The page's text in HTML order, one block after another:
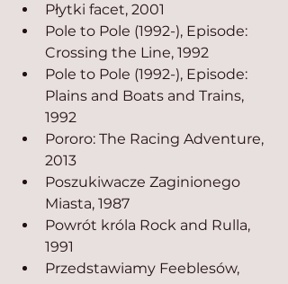
Płytki facet, 2001
Pole to Pole (1992-), Episode:
Crossing the Line, 1992
Pole to Pole (1992-), Episode:
Plains and Boats and Trains,
1992
Pororo: The Racing Adventure,
2013
Poszukiwacze Zaginionego
Miasta, 1987
Powrót króla Rock and Rulla,
1991
Przedstawiamy Feeblesów,